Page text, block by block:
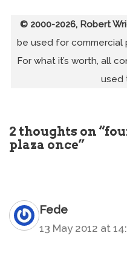
© 2000-2026, Robert
be used for commercial
For what it’s worth, all
used
2 thoughts on
plaza once”
Fede
13 May 2012 at